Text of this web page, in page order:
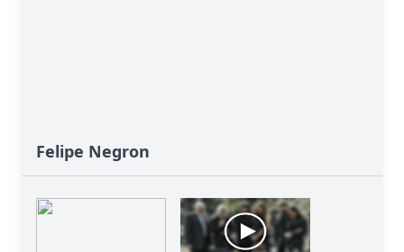
Felipe Negron